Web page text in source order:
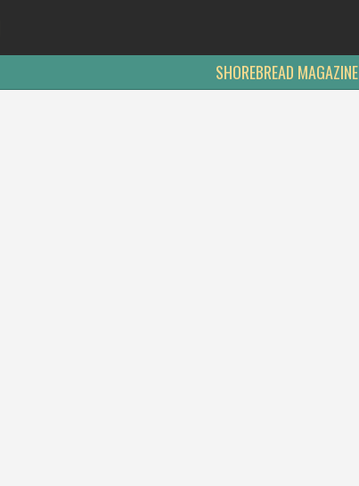
SHOREBREAD MAGAZINE